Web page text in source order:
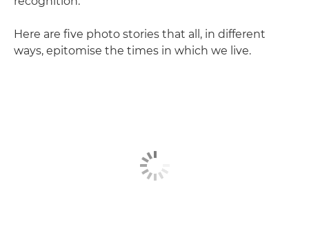
Here are five photo stories that all, in different
ways, epitomise the times in which we live.